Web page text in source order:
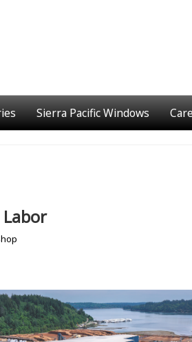
Sierra Pacific Windows